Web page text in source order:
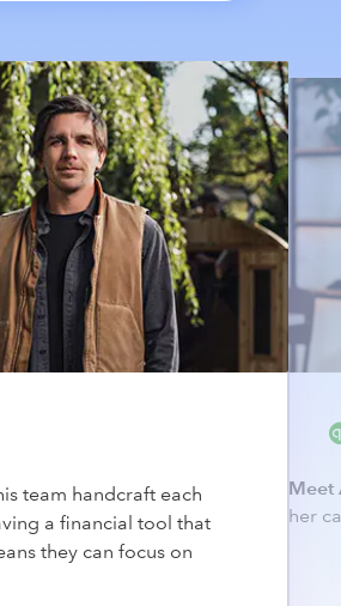
team handcraft each
a financial tool that
they can focus on
Meet
her